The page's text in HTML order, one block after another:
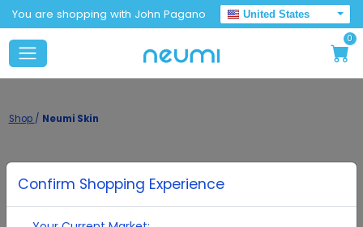
You are shopping with John Pagano
United States
0
Shop / Neumi Skin
Confirm Shopping Experience